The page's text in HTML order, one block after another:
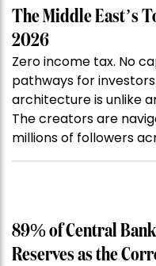
The Middle East’s
2026
Zero income tax. No
pathways for
architecture is unlike
The creators are
millions of followers
89% of Central
Reserves as the